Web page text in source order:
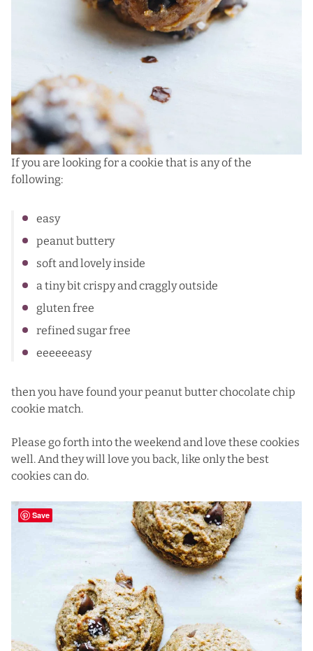
If you are looking for a cookie that is any of the
following:
easy
peanut buttery
soft and lovely inside
a tiny bit crispy and craggly outside
gluten free
refined sugar free
eeeeeeasy
then you have found your peanut butter chocolate chip
cookie match.
Please go forth into the weekend and love these cookies
well. And they will love you back, like only the best
cookies can do.
Save